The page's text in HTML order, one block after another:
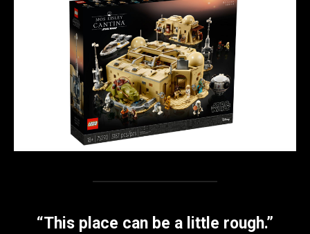
“This place can be a little rough.”